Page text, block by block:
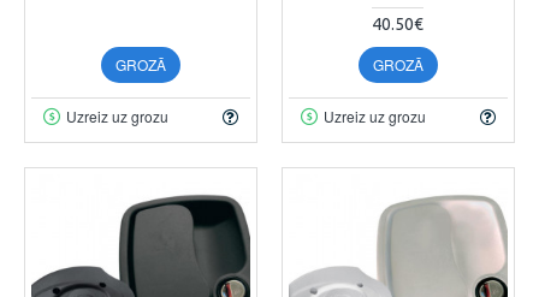
GROZĀ
Uzreiz uz grozu
40.50€
GROZĀ
Uzreiz uz grozu